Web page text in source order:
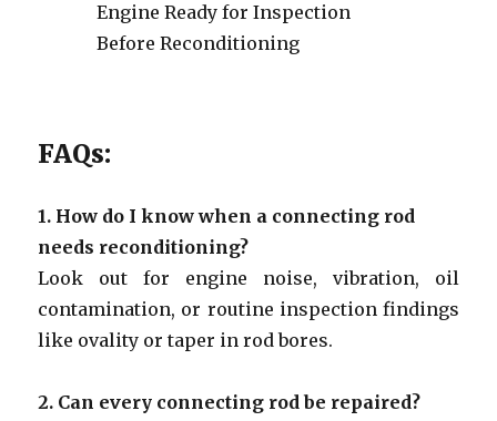
Engine Ready for Inspection
Before Reconditioning
FAQs:
1. How do I know when a connecting rod
needs reconditioning?
Look out for engine noise, vibration, oil
contamination, or routine inspection findings
like ovality or taper in rod bores.
2. Can every connecting rod be repaired?